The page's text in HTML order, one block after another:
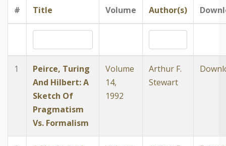
#
Title Volume Author(s)
1
Peirce, Turing
And Hilbert: A
Sketch Of
Pragmatism
Vs. Formalism
Volume
14,
1992
Arthur F.
Stewart